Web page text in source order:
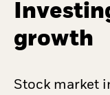
growth
Stock market